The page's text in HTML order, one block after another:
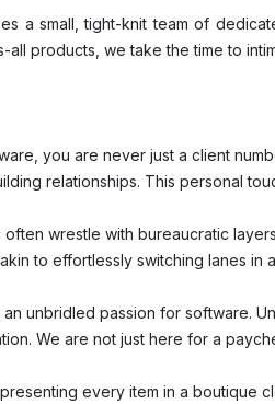
a small, tight-knit team of
products, we take the time to
you are never just a client
relationships. This personal
wrestle with bureaucratic
to effortlessly switching lanes
unbridled passion for software.
We are not just here for a
every item in a boutique